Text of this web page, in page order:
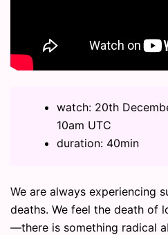
watch: 20th
10am UTC
duration: 40min
We are always experiencing
deaths. We feel the death of
—there is something radical